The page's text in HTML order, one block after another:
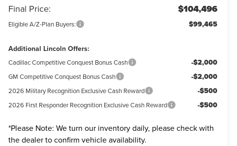
Final Price: $104,496
Eligible A/Z-Plan Buyers: $99,465
Additional Lincoln Offers:
Cadillac Competitive Conquest Bonus Cash -$2,000
GM Competitive Conquest Bonus Cash -$2,000
2026 Military Recognition Exclusive Cash Reward -$500
2026 First Responder Recognition Exclusive Cash Reward -$500
*Please Note: We turn our inventory daily, please check with
the dealer to confirm vehicle availability.